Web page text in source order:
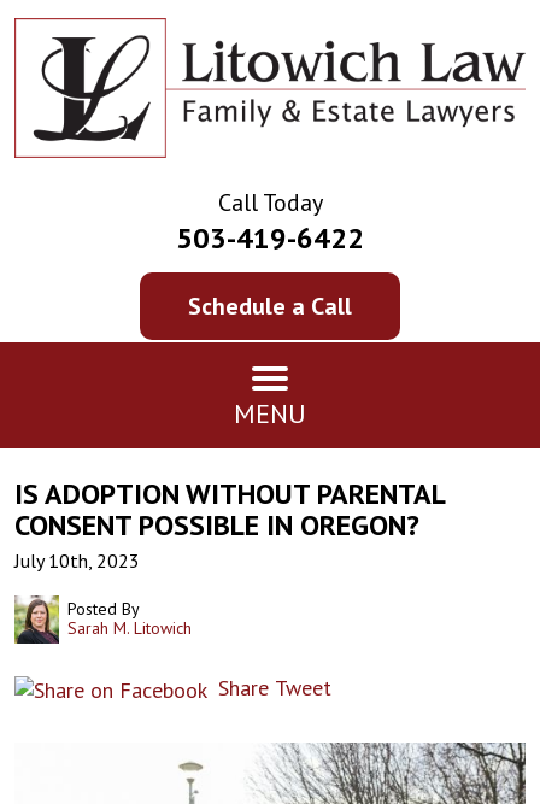
Call Today
503-419-6422
Schedule a Call
MENU
IS ADOPTION WITHOUT PARENTAL
CONSENT POSSIBLE IN OREGON?
July 10th, 2023
Posted By
Sarah M. Litowich
Share Tweet